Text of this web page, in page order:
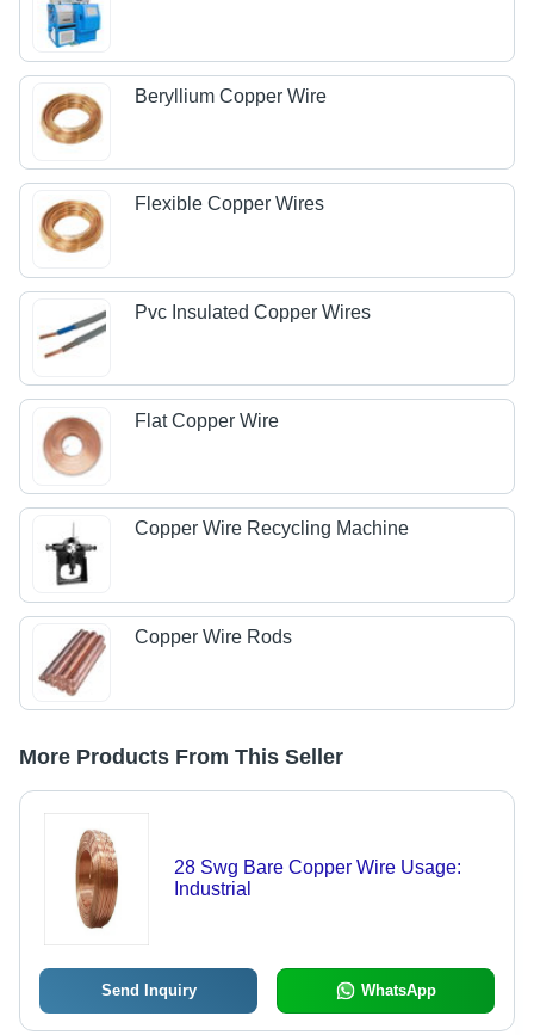
Beryllium Copper Wire
Flexible Copper Wires
Pvc Insulated Copper Wires
Flat Copper Wire
Copper Wire Recycling Machine
Copper Wire Rods
More Products From This Seller
28 Swg Bare Copper Wire Usage:
Industrial
Send Inquiry WhatsApp